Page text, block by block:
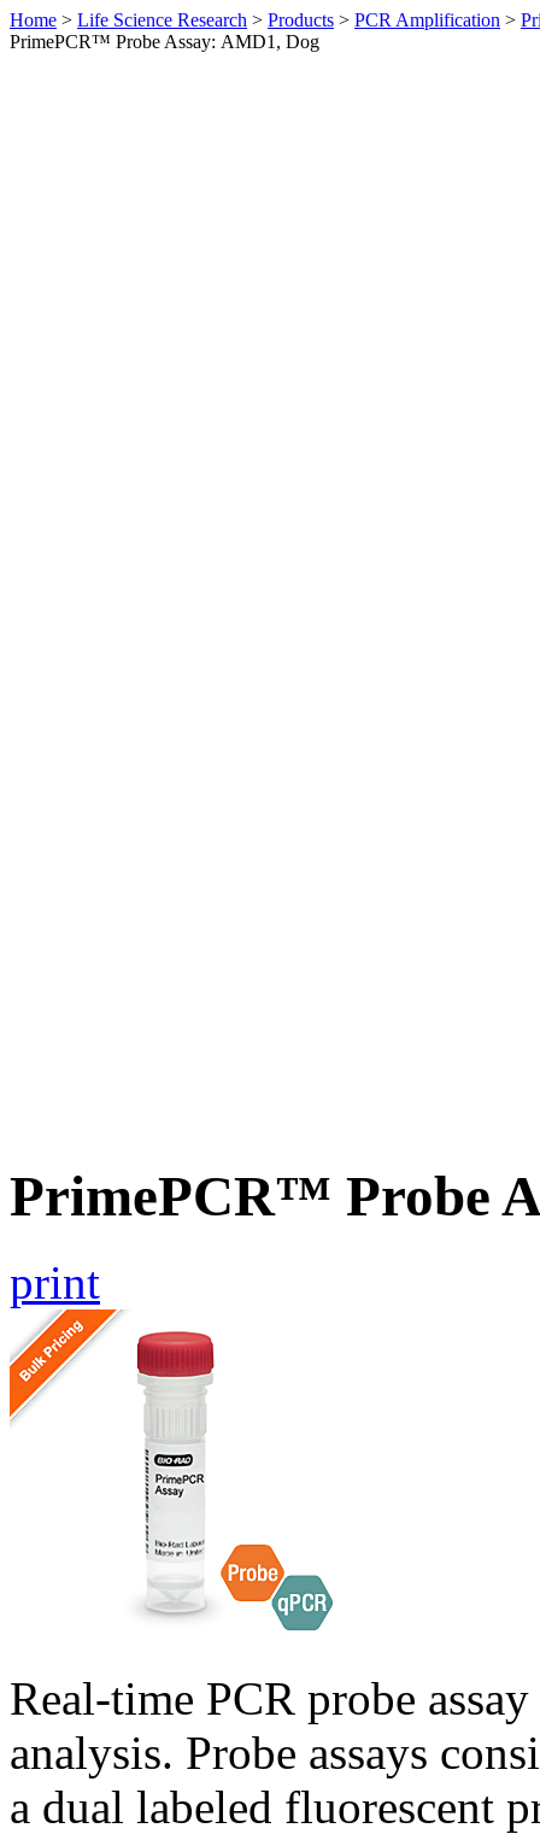
Home > Life Science Research > Products > PCR Amplification >
PrimePCR™ Probe Assay: AMD1, Dog
PrimePCR™ Probe
print
Real-time PCR probe
analysis. Probe assays
a dual labeled fluorescent